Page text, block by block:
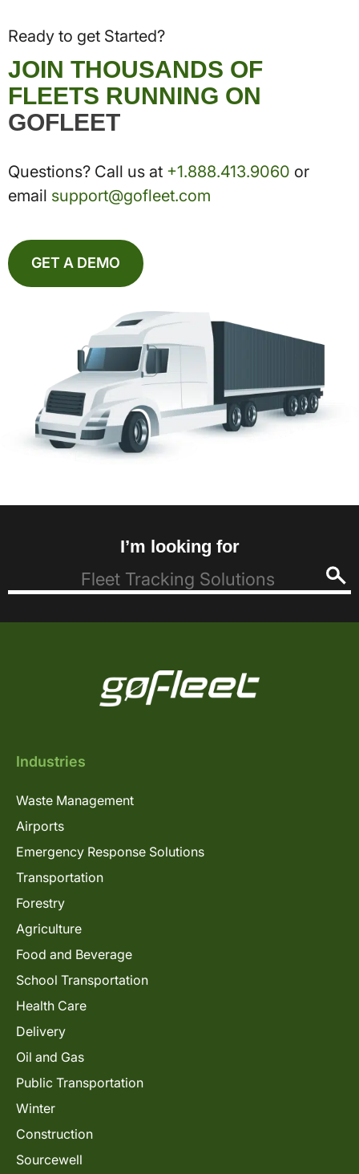
Ready to get Started?
JOIN THOUSANDS OF
FLEETS RUNNING ON
GOFLEET
Questions? Call us at +1.888.413.9060 or
email support@gofleet.com
GET A DEMO
I’m looking for
Industries
Waste Management
Airports
Emergency Response Solutions
Transportation
Forestry
Agriculture
Food and Beverage
School Transportation
Health Care
Delivery
Oil and Gas
Public Transportation
Winter
Construction
Sourcewell